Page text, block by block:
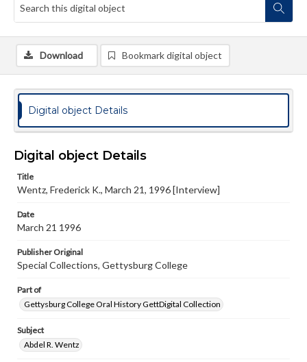
Download Bookmark digital object
Digital object Details
Digital object Details
Title
Wentz, Frederick K., March 21, 1996 [Interview]
Date
March 21 1996
Publisher Original
Special Collections, Gettysburg College
Part of
Gettysburg College Oral History GettDigital Collection
Subject
Abdel R. Wentz